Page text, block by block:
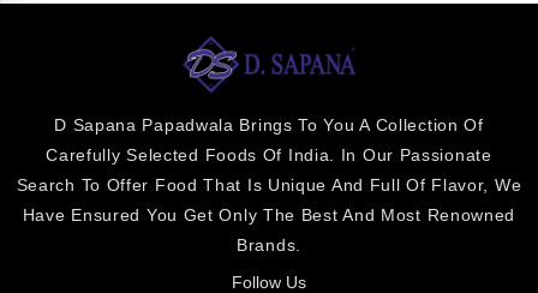
D Sapana Papadwala Brings To You A Collection Of
Carefully Selected Foods Of India. In Our Passionate
Search To Offer Food That Is Unique And Full Of Flavor, We
Have Ensured You Get Only The Best And Most Renowned
Brands.
Follow Us